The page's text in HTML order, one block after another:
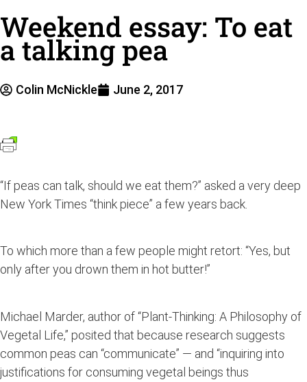
Weekend essay: To eat
a talking pea
Colin McNickle June 2, 2017
“If peas can talk, should we eat them?” asked a very deep
New York Times “think piece” a few years back.
To which more than a few people might retort: “Yes, but
only after you drown them in hot butter!”
Michael Marder, author of “Plant-Thinking: A Philosophy of
Vegetal Life,” posited that because research suggests
common peas can “communicate” — and “inquiring into
justifications for consuming vegetal beings thus